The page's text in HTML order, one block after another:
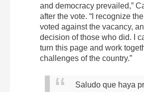
and democracy prevailed,”
after the vote. “I recognize
voted against the vacancy,
decision of those who did. I
turn this page and work
challenges of the country.”
Saludo que haya